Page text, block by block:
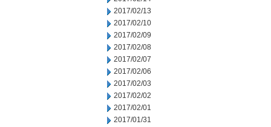
2017/02/13
2017/02/10
2017/02/09
2017/02/08
2017/02/07
2017/02/06
2017/02/03
2017/02/02
2017/02/01
2017/01/31